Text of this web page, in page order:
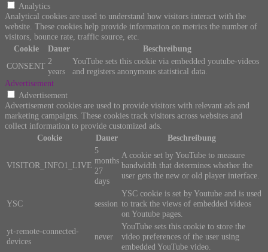
Analytics
Analytical cookies are used to understand how visitors interact with the
website. These cookies help provide information on metrics the number of
visitors, bounce rate, traffic source, etc.
Cookie
Dauer
Beschreibung
CONSENT 2
years
YouTube sets this cookie via embedded youtube-videos
and registers anonymous statistical data.
Advertisement
Advertisement
Advertisement cookies are used to provide visitors with relevant ads and
marketing campaigns. These cookies track visitors across websites and
collect information to provide customized ads.
Cookie
Dauer Beschreibung
VISITOR_INFO1_LIVE
5
months
27
days
A cookie set by YouTube to measure
bandwidth that determines whether the
user gets the new or old player interface.
YSC session
YSC cookie is set by Youtube and is used
to track the views of embedded videos
on Youtube pages.
yt-remote-connected-
devices
never
YouTube sets this cookie to store the
video preferences of the user using
embedded YouTube video.